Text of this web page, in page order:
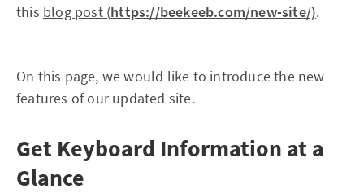
this blog post (https://beekeeb.com/new-site/).
On this page, we would like to introduce the new
features of our updated site.
Get Keyboard Information at a
Glance